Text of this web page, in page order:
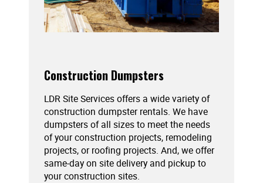
Construction Dumpsters
LDR Site Services offers a wide variety of
construction dumpster rentals. We have
dumpsters of all sizes to meet the needs
of your construction projects, remodeling
projects, or roofing projects. And, we offer
same-day on site delivery and pickup to
your construction sites.